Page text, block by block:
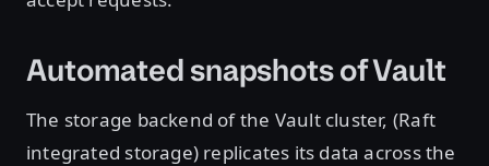
Automated snapshots of Vault
The storage backend of the Vault cluster, (Raft
integrated storage) replicates its data across the